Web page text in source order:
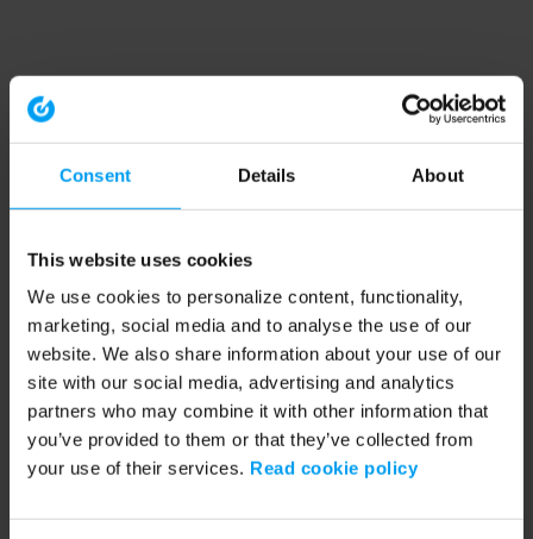
Consent Details About
This website uses cookies
We use cookies to personalize content, functionality,
marketing, social media and to analyse the use of our
website. We also share information about your use of our
site with our social media, advertising and analytics
partners who may combine it with other information that
you’ve provided to them or that they’ve collected from
your use of their services. Read cookie policy